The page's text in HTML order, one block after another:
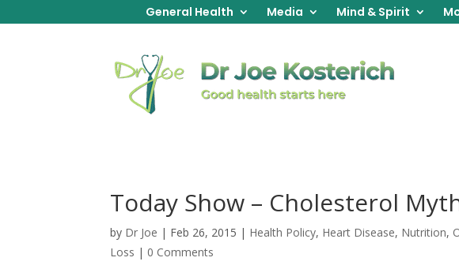
General Health Media Mind & Spirit
Today Show – Cholesterol
by Dr Joe | Feb 26, 2015 | Health Policy, Heart Disease, Nutrition,
Loss | 0 Comments